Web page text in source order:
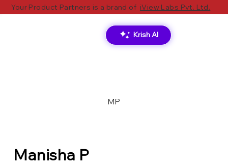
Krish AI
Your Product Partners is a brand of iView Labs Pvt. Ltd.
MP
Manisha P